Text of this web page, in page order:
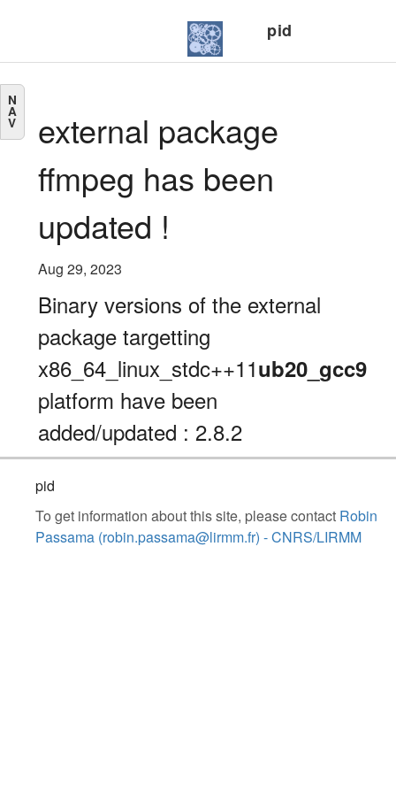
pid
N
A
V
external package
ffmpeg has been
updated !
Aug 29, 2023
Binary versions of the external
package targetting
x86_64_linux_stdc++11ub20_gcc9
platform have been
added/updated : 2.8.2
pid
To get information about this site, please contact Robin
Passama (robin.passama@lirmm.fr) - CNRS/LIRMM